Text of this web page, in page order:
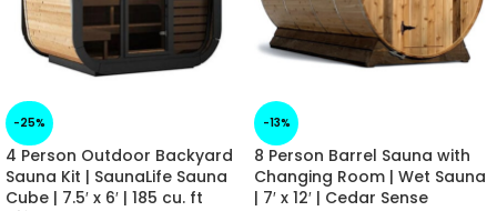
-25%
4 Person Outdoor Backyard
Sauna Kit | SaunaLife Sauna
Cube | 7.5′ x 6′ | 185 cu. ft
-13%
8 Person Barrel Sauna with
Changing Room | Wet Sauna
| 7′ x 12′ | Cedar Sense